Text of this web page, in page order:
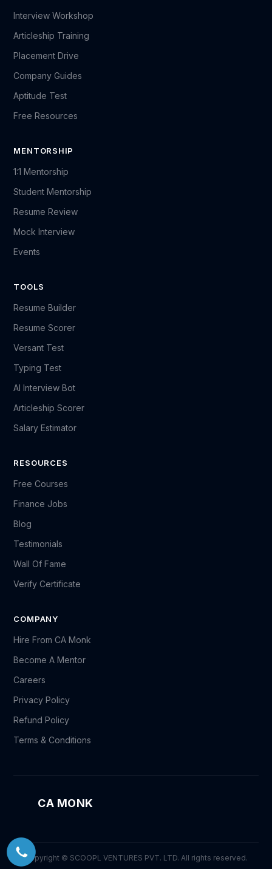
Interview Workshop
Articleship Training
Placement Drive
Company Guides
Aptitude Test
Free Resources
MENTORSHIP
1:1 Mentorship
Student Mentorship
Resume Review
Mock Interview
Events
TOOLS
Resume Builder
Resume Scorer
Versant Test
Typing Test
AI Interview Bot
Articleship Scorer
Salary Estimator
RESOURCES
Free Courses
Finance Jobs
Blog
Testimonials
Wall Of Fame
Verify Certificate
COMPANY
Hire From CA Monk
Become A Mentor
Careers
Privacy Policy
Refund Policy
Terms & Conditions
CA MONK
Copyright © SCOOPL VENTURES PVT. LTD. All rights reserved.